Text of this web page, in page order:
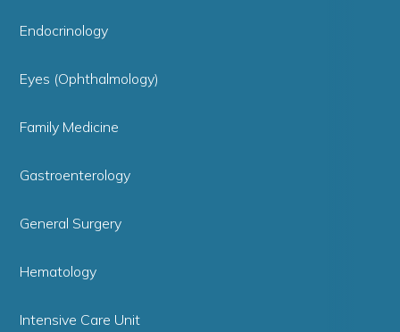
Endocrinology
Eyes (Ophthalmology)
Family Medicine
Gastroenterology
General Surgery
Hematology
Intensive Care Unit